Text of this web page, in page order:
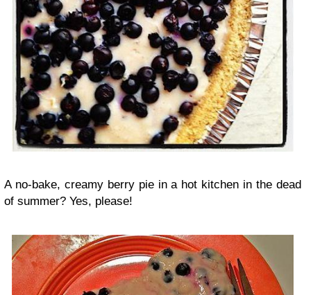
A no-bake, creamy berry pie in a hot kitchen in the dead
of summer? Yes, please!